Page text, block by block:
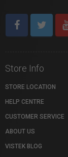
Store Info
STORE LOCATION
HELP CENTRE
CUSTOMER SERVICE
ABOUT US
VISTEK BLOG